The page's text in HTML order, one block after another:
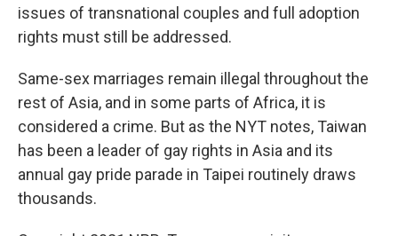
issues of transnational couples and full adoption
rights must still be addressed.
Same-sex marriages remain illegal throughout the
rest of Asia, and in some parts of Africa, it is
considered a crime. But as the NYT notes, Taiwan
has been a leader of gay rights in Asia and its
annual gay pride parade in Taipei routinely draws
thousands.